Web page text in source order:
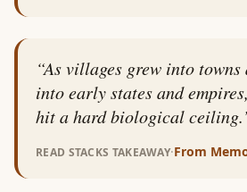
“As villages grew into towns
into early states and
hit a hard biological ceiling.
READ STACKS TAKEAWAY·From